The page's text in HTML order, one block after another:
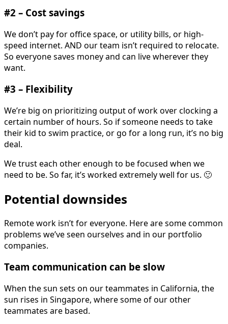
#2 – Cost savings
We don’t pay for office space, or utility bills, or high-
speed internet. AND our team isn’t required to relocate.
So everyone saves money and can live wherever they
want.
#3 – Flexibility
We’re big on prioritizing output of work over clocking a
certain number of hours. So if someone needs to take
their kid to swim practice, or go for a long run, it’s no big
deal.
We trust each other enough to be focused when we
need to be. So far, it’s worked extremely well for us. 🙂
Potential downsides
Remote work isn’t for everyone. Here are some common
problems we’ve seen ourselves and in our portfolio
companies.
Team communication can be slow
When the sun sets on our teammates in California, the
sun rises in Singapore, where some of our other
teammates are based.